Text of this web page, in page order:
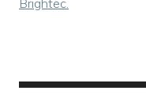
Brightec.